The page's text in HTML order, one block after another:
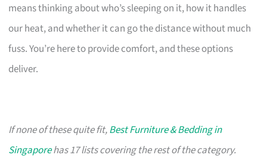
means thinking about who’s sleeping on it, how it handles
our heat, and whether it can go the distance without much
fuss. You’re here to provide comfort, and these options
deliver.
If none of these quite fit,Best Furniture & Bedding in
Singaporehas 17 lists covering the rest of the category.